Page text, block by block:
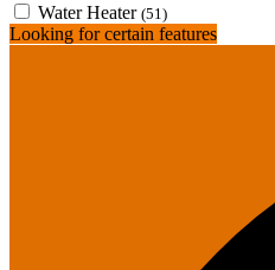
Water Heater (51)
Looking for certain features